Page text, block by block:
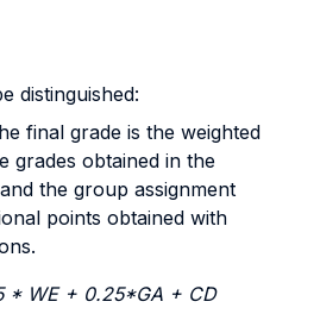
distinguished:
final grade is the weighted
grades obtained in the
the group assignment
points obtained with
* WE + 0.25*GA + CD